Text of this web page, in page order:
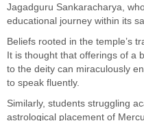
Jagadguru Sankaracharya,
educational journey within its
Beliefs rooted in the temple’s
It is thought that offerings of a
to the deity can miraculously
to speak fluently.
Similarly, students struggling
astrological placement of